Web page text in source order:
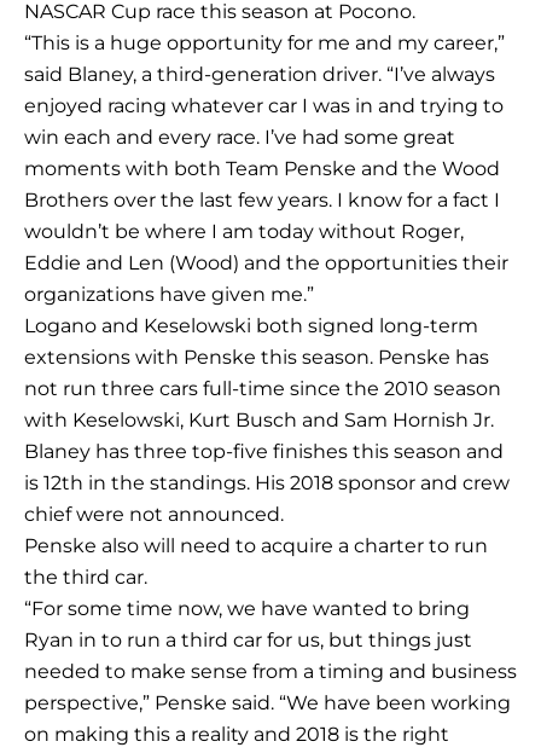
NASCAR Cup race this season at Pocono.
“This is a huge opportunity for me and my career,”
said Blaney, a third-generation driver. “I’ve always
enjoyed racing whatever car I was in and trying to
win each and every race. I’ve had some great
moments with both Team Penske and the Wood
Brothers over the last few years. I know for a fact I
wouldn’t be where I am today without Roger,
Eddie and Len (Wood) and the opportunities their
organizations have given me.”
Logano and Keselowski both signed long-term
extensions with Penske this season. Penske has
not run three cars full-time since the 2010 season
with Keselowski, Kurt Busch and Sam Hornish Jr.
Blaney has three top-five finishes this season and
is 12th in the standings. His 2018 sponsor and crew
chief were not announced.
Penske also will need to acquire a charter to run
the third car.
“For some time now, we have wanted to bring
Ryan in to run a third car for us, but things just
needed to make sense from a timing and business
perspective,” Penske said. “We have been working
on making this a reality and 2018 is the right